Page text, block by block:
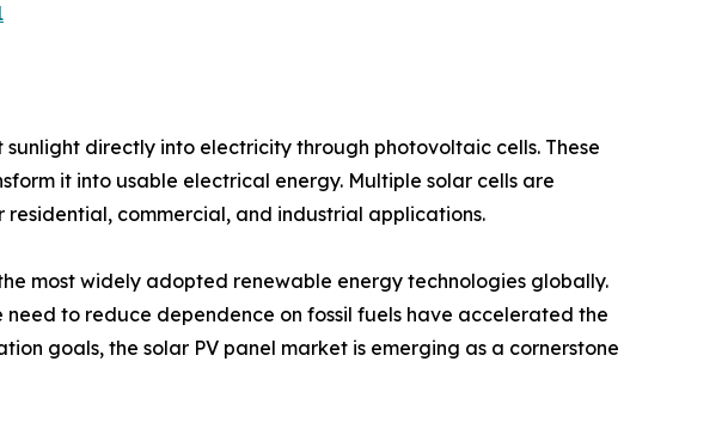
directly into electricity through photovoltaic cells. These
it into usable electrical energy. Multiple solar cells are
commercial, and industrial applications.
most widely adopted renewable energy technologies globally.
to reduce dependence on fossil fuels have accelerated the
goals, the solar PV panel market is emerging as a cornerstone